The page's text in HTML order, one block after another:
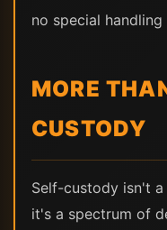
no special
MORE
CUSTODY
Self-custody isn't
it's a spectrum of